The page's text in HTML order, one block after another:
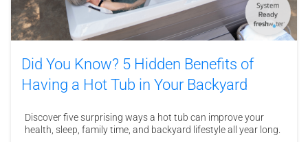
Did You Know? 5 Hidden Benefits of
Having a Hot Tub in Your Backyard
Discover five surprising ways a hot tub can improve your
health, sleep, family time, and backyard lifestyle all year long.